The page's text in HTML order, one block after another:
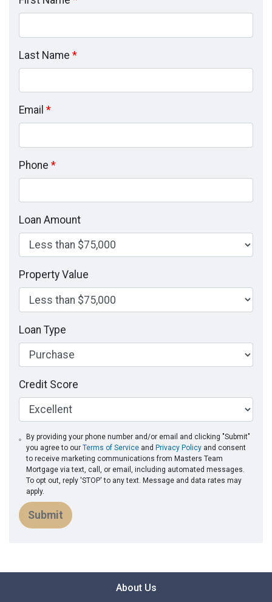
Last Name *
Email *
Phone *
Loan Amount
Property Value
Loan Type
Credit Score
By providing your phone number and/or email and clicking "Submit"
you agree to ourTerms of Service and Privacy Policy and consent
to receive marketing communications from Masters Team
Mortgage via text, call, or email, including automated messages.
To opt out, reply 'STOP' to any text. Message and data rates may
apply.
Submit
About Us